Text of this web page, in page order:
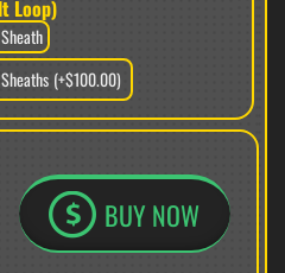
Loop)
(+$100.00)
BUY NOW